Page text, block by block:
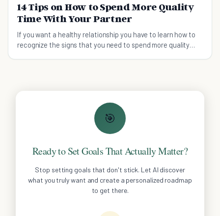
14 Tips on How to Spend More Quality
Time With Your Partner
If you want a healthy relationship you have to learn how to
recognize the signs that you need to spend more quality
🎯
Ready to Set Goals That Actually Matter?
Stop setting goals that don't stick. Let AI discover
what you truly want and create a personalized roadmap
to get there.